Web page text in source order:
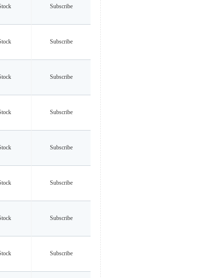
Subscribe
Subscribe
Subscribe
Subscribe
Subscribe
Subscribe
Subscribe
Subscribe